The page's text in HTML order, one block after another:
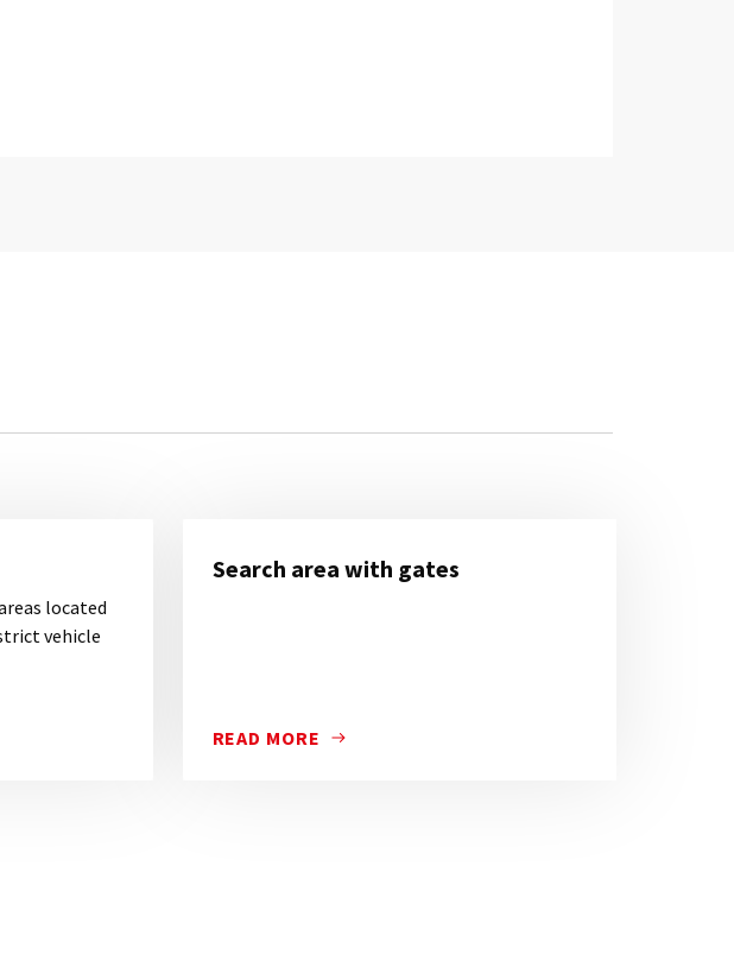
KNOW THE LOCATION AND TIMES OF THE RESTRICTED TRAFFIC ZONES.
located
vehicle
ARE AREAS LOCATED AT CERTAIN POINTS IN CITIES TO RESTRICT
Search area with gates
READ MORE